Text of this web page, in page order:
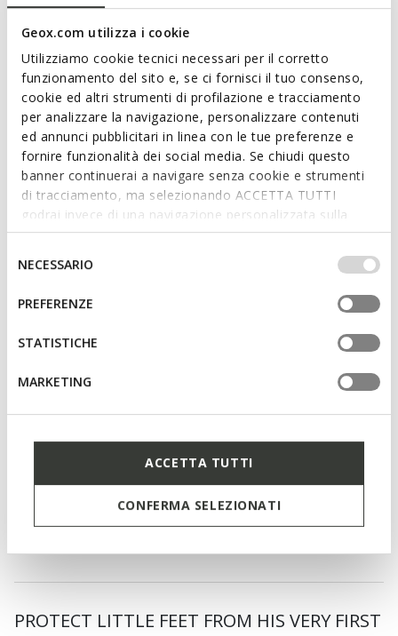
Geox.com utilizza i cookie
Utilizziamo cookie tecnici necessari per il corretto
funzionamento del sito e, se ci fornisci il tuo consenso,
cookie ed altri strumenti di profilazione e tracciamento
per analizzare la navigazione, personalizzare contenuti
ed annunci pubblicitari in linea con le tue preferenze e
fornire funzionalità dei social media. Se chiudi questo
banner continuerai a navigare senza cookie e strumenti
di tracciamento, ma selezionando ACCETTA TUTTI
godrai invece di una navigazione personalizzata sulla
base dei tuoi gusti ed interessi. Selezionando
IMPOSTAZIONI potrai anche scegliere quali cookies ed
altri strumenti di tracciamento autorizzare. Per maggiori
informazioni o per modificare in qualsiasi momento le
tue impostazioni, visita la nostra
del
consenso
NECESSARIO
PREFERENZE
STATISTICHE
MARKETING
ACCETTA TUTTI
CONFERMA SELEZIONATI
SPECIAL PRICES
ECLYPER TODDLER BOY
Velcro shoes
€27,00
1 COLOR
SPECIAL PRICES
ECLYPER TODDLER BOY
Velcro shoes
€31,00
3 COLORS
ECLYPER TODDLER BOY
1 COLOR
PROTECT LITTLE FEET FROM HIS VERY FIRST